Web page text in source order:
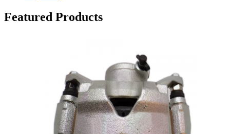
Featured Products